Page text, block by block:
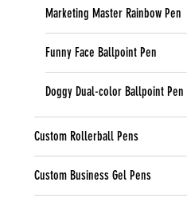
Marketing Master Rainbow Pen
Funny Face Ballpoint Pen
Doggy Dual-color Ballpoint Pen
Custom Rollerball Pens
Custom Business Gel Pens